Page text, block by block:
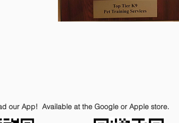
our App! Available at the Google or Apple store.